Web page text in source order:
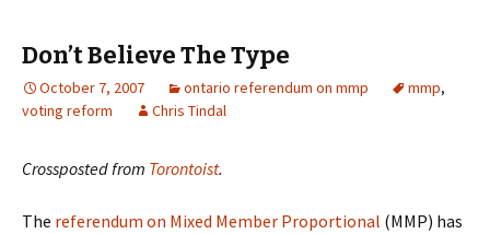
Don’t Believe The Type
October 7, 2007 ontario referendum on mmp mmp,
voting reform
Chris Tindal
Crossposted from Torontoist.
The referendum on Mixed Member Proportional (MMP) has